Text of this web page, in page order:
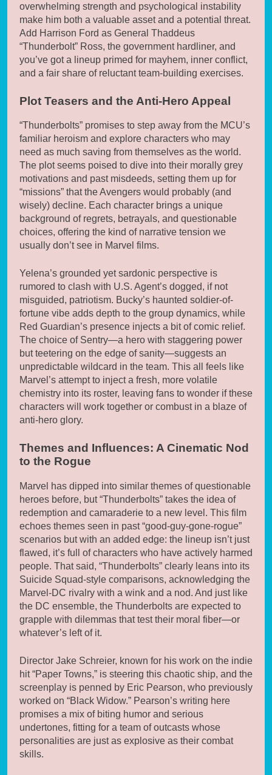
overwhelming strength and psychological instability
make him both a valuable asset and a potential threat.
Add Harrison Ford as General Thaddeus
“Thunderbolt” Ross, the government hardliner, and
you’ve got a lineup primed for mayhem, inner conflict,
and a fair share of reluctant team-building exercises.
Plot Teasers and the Anti-Hero Appeal
“Thunderbolts” promises to step away from the MCU’s
familiar heroism and explore characters who may
need as much saving from themselves as the world.
The plot seems poised to dive into their morally grey
motivations and past misdeeds, setting them up for
“missions” that the Avengers would probably (and
wisely) decline. Each character brings a unique
background of regrets, betrayals, and questionable
choices, offering the kind of narrative tension we
usually don’t see in Marvel films.
Yelena’s grounded yet sardonic perspective is
rumored to clash with U.S. Agent’s dogged, if not
misguided, patriotism. Bucky’s haunted soldier-of-
fortune vibe adds depth to the group dynamics, while
Red Guardian’s presence injects a bit of comic relief.
The choice of Sentry—a hero with staggering power
but teetering on the edge of sanity—suggests an
unpredictable wildcard in the team. This all feels like
Marvel’s attempt to inject a fresh, more volatile
chemistry into its roster, leaving fans to wonder if these
characters will work together or combust in a blaze of
anti-hero glory.
Themes and Influences: A Cinematic Nod
to the Rogue
Marvel has dipped into similar themes of questionable
heroes before, but “Thunderbolts” takes the idea of
redemption and camaraderie to a new level. This film
echoes themes seen in past “good-guy-gone-rogue”
scenarios but with an added edge: the lineup isn’t just
flawed, it’s full of characters who have actively harmed
people. That said, “Thunderbolts” clearly leans into its
Suicide Squad-style comparisons, acknowledging the
Marvel-DC rivalry with a wink and a nod. And just like
the DC ensemble, the Thunderbolts are expected to
grapple with dilemmas that test their moral fiber—or
whatever’s left of it.
Director Jake Schreier, known for his work on the indie
hit “Paper Towns,” is steering this chaotic ship, and the
screenplay is penned by Eric Pearson, who previously
worked on “Black Widow.” Pearson’s writing here
promises a mix of biting humor and serious
undertones, fitting for a team of outcasts whose
personalities are just as explosive as their combat
skills.